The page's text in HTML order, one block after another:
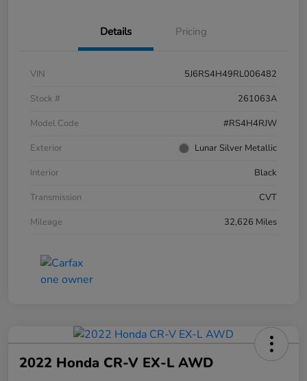
Details Pricing
VIN
5J6RS4H49RL006482
Stock #
261063A
Model Code
#RS4H4RJW
Exterior
Lunar Silver Metallic
Interior
Black
Transmission
CVT
Mileage
32,626 Miles
2022 Honda CR-V EX-L AWD